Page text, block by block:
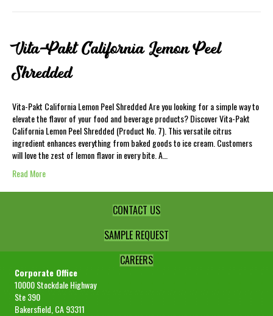
Vita-Pakt California Lemon Peel
Shredded
Vita-Pakt California Lemon Peel Shredded Are you looking for a simple way to
elevate the flavor of your food and beverage products? Discover Vita-Pakt
California Lemon Peel Shredded (Product No. 7). This versatile citrus
ingredient enhances everything from baked goods to ice cream. Customers
will love the zest of lemon flavor in every bite. A…
Read More
CONTACT US
SAMPLE REQUEST
CAREERS
Corporate Office
10000 Stockdale Highway
Ste 390
Bakersfield, CA 93311